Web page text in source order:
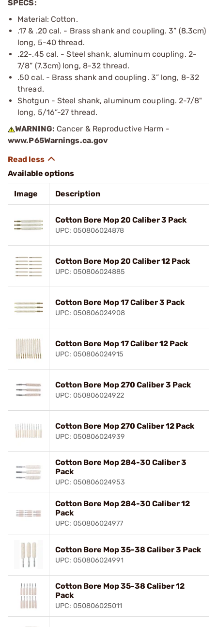
SPECS:
Material: Cotton.
.17 & .20 cal. - Brass shank and coupling. 3” (8.3cm)
long, 5-40 thread.
.22-.45 cal. - Steel shank, aluminum coupling. 2-
7/8” (7.3cm) long, 8-32 thread.
.50 cal. - Brass shank and coupling. 3” long, 8-32
thread.
Shotgun - Steel shank, aluminum coupling. 2-7/8"
long, 5/16”-27 thread.
WARNING: Cancer & Reproductive Harm -
www.P65Warnings.ca.gov
Available options
Image Description
Cotton Bore Mop 20 Caliber 3 Pack
UPC: 050806024878
Cotton Bore Mop 20 Caliber 12 Pack
UPC: 050806024885
Cotton Bore Mop 17 Caliber 3 Pack
UPC: 050806024908
Cotton Bore Mop 17 Caliber 12 Pack
UPC: 050806024915
Cotton Bore Mop 270 Caliber 3 Pack
UPC: 050806024922
Cotton Bore Mop 270 Caliber 12 Pack
UPC: 050806024939
Cotton Bore Mop 284-30 Caliber 3
Pack
UPC: 050806024953
Cotton Bore Mop 284-30 Caliber 12
Pack
UPC: 050806024977
Cotton Bore Mop 35-38 Caliber 3 Pack
UPC: 050806024991
Cotton Bore Mop 35-38 Caliber 12
Pack
UPC: 050806025011